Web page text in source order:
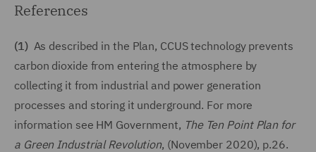
References
(1) As described in the Plan, CCUS technology prevents
carbon dioxide from entering the atmosphere by
collecting it from industrial and power generation
processes and storing it underground. For more
information see HM Government, The Ten Point Plan for
a Green Industrial Revolution, (November 2020), p.26.